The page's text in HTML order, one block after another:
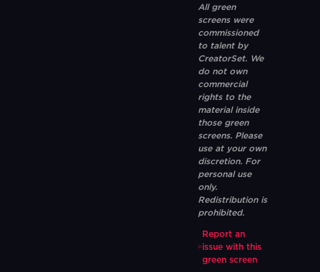
All green
screens were
commissioned
to talent by
CreatorSet. We
do not own
commercial
rights to the
material inside
those green
screens. Please
use at your own
discretion. For
personal use
only.
Redistribution is
prohibited.
Report an
issue with this
green screen